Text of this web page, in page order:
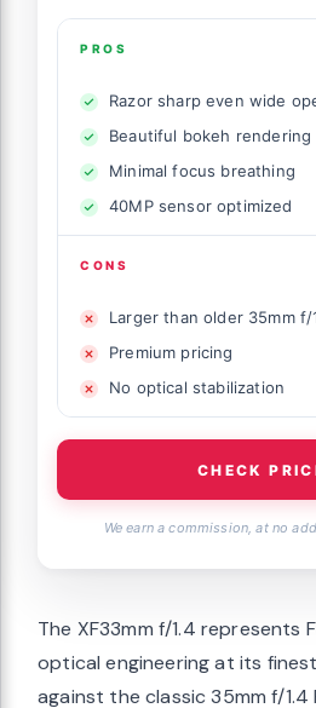
PROS
Razor sharp even wide
Beautiful bokeh rendering
Minimal focus breathing
40MP sensor optimized
CONS
Larger than older 35mm f/
Premium pricing
No optical stabilization
CHECK
We earn a commission, at no
The XF33mm f/1.4 represents
optical engineering at its
against the classic 35mm f/